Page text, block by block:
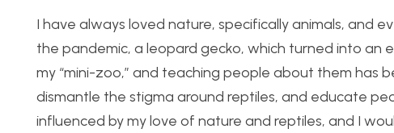
I have always loved nature, specifically animals, and
the pandemic, a leopard gecko, which turned into an
my “mini-zoo,” and teaching people about them has
dismantle the stigma around reptiles, and educate
influenced by my love of nature and reptiles, and I